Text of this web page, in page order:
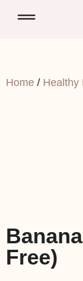
Home / Healthy
Free)